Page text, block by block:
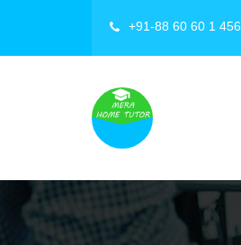
+91-88 60 60 1 456